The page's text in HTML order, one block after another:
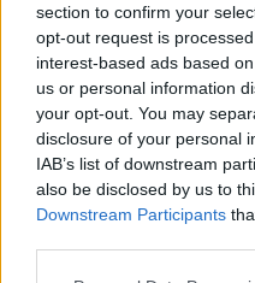
section to confirm your
opt-out request is
interest-based ads based
us or personal information
your opt-out. You may
disclosure of your personal
IAB’s list of downstream
also be disclosed by us to
Downstream Participants